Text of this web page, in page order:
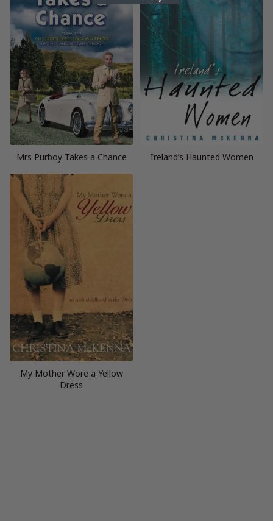
Mrs Purboy Takes a Chance Ireland’s Haunted Women
My Mother Wore a Yellow
Dress